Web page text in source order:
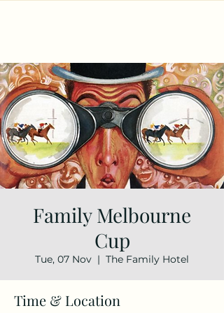
Family Melbourne
Cup
Tue, 07 Nov
  |
The Family Hotel
Time & Location